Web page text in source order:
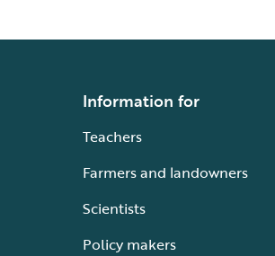
Information for
Teachers
Farmers and landowners
Scientists
Policy makers